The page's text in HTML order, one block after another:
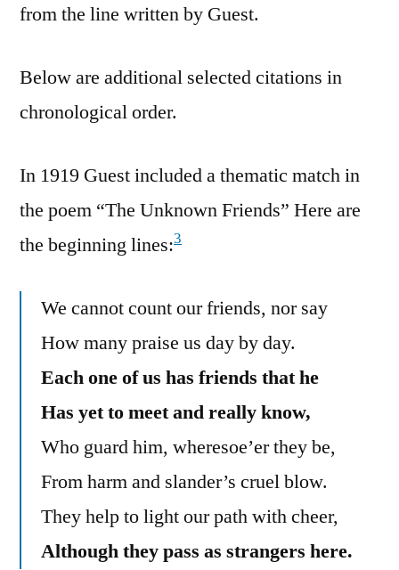
from the line written by Guest.
Below are additional selected citations in
chronological order.
In 1919 Guest included a thematic match in
the poem “The Unknown Friends” Here are
the beginning lines:3
We cannot count our friends, nor say
How many praise us day by day.
Each one of us has friends that he
Has yet to meet and really know,
Who guard him, wheresoe’er they be,
From harm and slander’s cruel blow.
They help to light our path with cheer,
Although they pass as strangers here.